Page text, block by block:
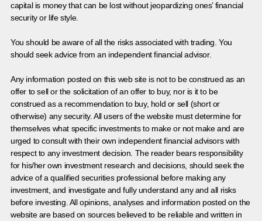
capital is money that can be lost without jeopardizing ones’ financial
security or life style.
You should be aware of all the risks associated with trading. You
should seek advice from an independent financial advisor.
Any information posted on this web site is not to be construed as an
offer to sell or the solicitation of an offer to buy, nor is it to be
construed as a recommendation to buy, hold or sell (short or
otherwise) any security. All users of the website must determine for
themselves what specific investments to make or not make and are
urged to consult with their own independent financial advisors with
respect to any investment decision. The reader bears responsibility
for his/her own investment research and decisions, should seek the
advice of a qualified securities professional before making any
investment, and investigate and fully understand any and all risks
before investing. All opinions, analyses and information posted on the
website are based on sources believed to be reliable and written in